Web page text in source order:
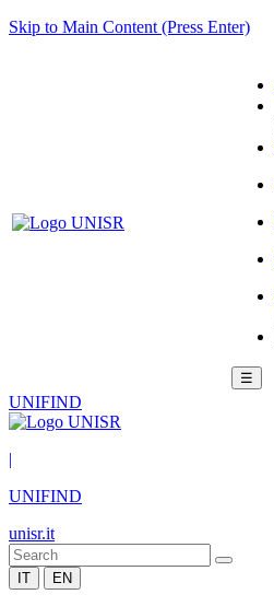
Skip to Main Content (Press Enter)
☰
UNIFIND
|
UNIFIND
unisr.it
IT EN